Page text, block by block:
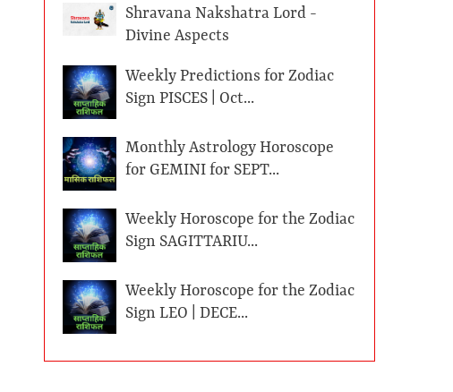
Shravana Nakshatra Lord -
Divine Aspects
Weekly Predictions for Zodiac
Sign PISCES | Oct...
Monthly Astrology Horoscope
for GEMINI for SEPT...
Weekly Horoscope for the Zodiac
Sign SAGITTARIU...
Weekly Horoscope for the Zodiac
Sign LEO | DECE...